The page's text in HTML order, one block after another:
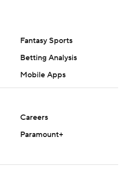
Fantasy Sports
Betting Analysis
Mobile Apps
Careers
Paramount+